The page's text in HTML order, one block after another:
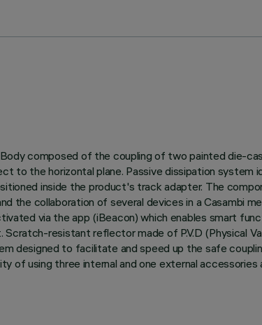
composed of the coupling of two painted die-
to the horizontal plane. Passive dissipation
inside the product's track adapter. The
the collaboration of several devices in a Casambi
via the app (iBeacon) which enables smart
resistant reflector made of P.V.D (Physical
designed to facilitate and speed up the safe
using three internal and one external